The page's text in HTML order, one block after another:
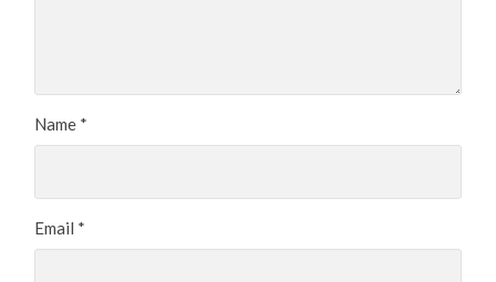
Name *
Email *